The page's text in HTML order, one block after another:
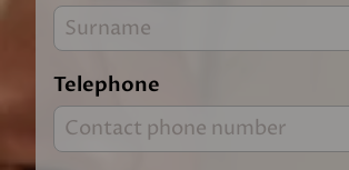
Telephone